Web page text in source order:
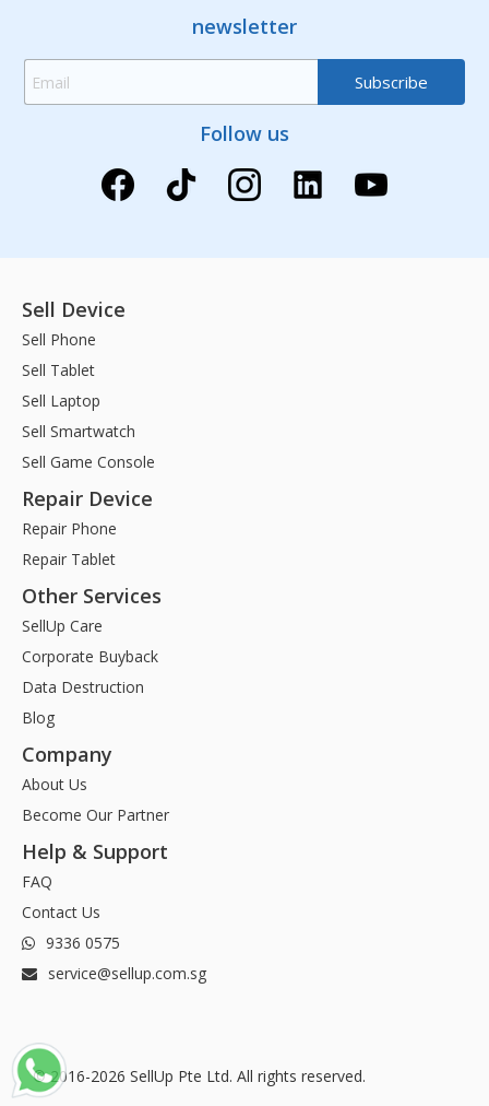
newsletter
Follow us
Sell Device
Sell Phone
Sell Tablet
Sell Laptop
Sell Smartwatch
Sell Game Console
Repair Device
Repair Phone
Repair Tablet
Other Services
SellUp Care
Corporate Buyback
Data Destruction
Blog
Company
About Us
Become Our Partner
Help & Support
FAQ
Contact Us
9336 0575
service@sellup.com.sg
© 2016-2026 SellUp Pte Ltd. All rights reserved.